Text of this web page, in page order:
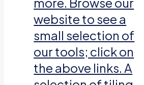
website to see a
small selection of
our tools; click on
the above links. A